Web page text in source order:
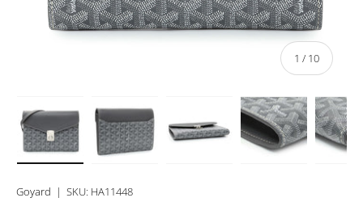
1 / of
10
Goyard | SKU: HA11448